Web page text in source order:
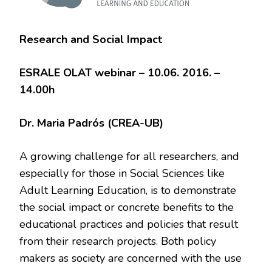
Research and Social Impact
ESRALE OLAT webinar – 10.06. 2016. –
14.00h
Dr. Maria Padrós (CREA-UB)
A growing challenge for all researchers, and
especially for those in Social Sciences like
Adult Learning Education, is to demonstrate
the social impact or concrete benefits to the
educational practices and policies that result
from their research projects. Both policy
makers as society are concerned with the use